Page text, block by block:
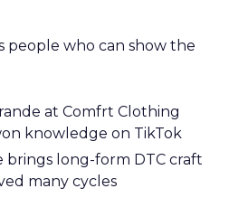
people who can show the
at Comfrt Clothing
knowledge on TikTok
brings long-form DTC craft
many cycles